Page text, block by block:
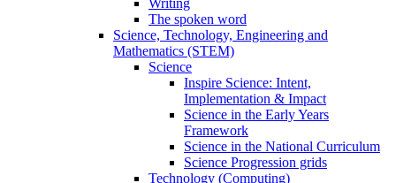
The spoken word
Science, Technology, Engineering and
Mathematics (STEM)
Science
Inspire Science: Intent,
Implementation & Impact
Science in the Early Years
Framework
Science in the National Curriculum
Science Progression grids
Technology (Computing)